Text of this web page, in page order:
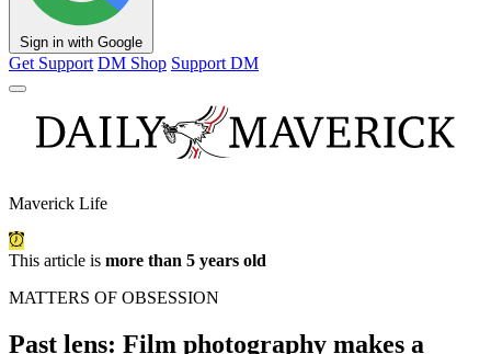
Sign in with Google
Get Support DM Shop Support DM
Maverick Life
This article is more than 5 years old
MATTERS OF OBSESSION
Past lens: Film photography makes a